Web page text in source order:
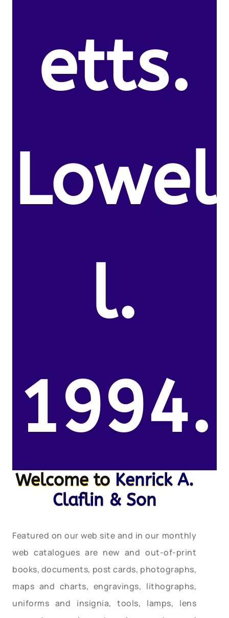
etts.
Lowel
l.
1994.
Welcome to Kenrick A.
Claflin & Son
Featured on our web site and in our monthly
web catalogues are new and out-of-print
books, documents, post cards, photographs,
maps and charts, engravings, lithographs,
uniforms and insignia, tools, lamps, lens